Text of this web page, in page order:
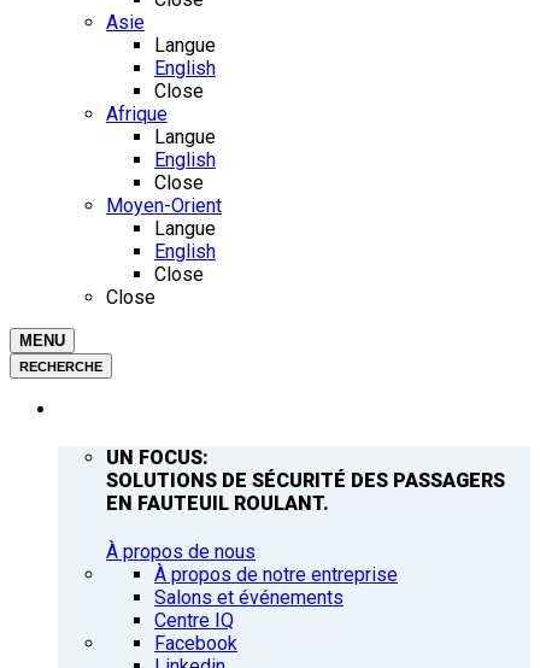
Asie
Langue
English
Close
Afrique
Langue
English
Close
Moyen-Orient
Langue
English
Close
Close
MENU
RECHERCHE
UN FOCUS:
SOLUTIONS DE SÉCURITÉ DES PASSAGERS
EN FAUTEUIL ROULANT.
À propos de nous
À propos de notre entreprise
Salons et événements
Centre IQ
Facebook